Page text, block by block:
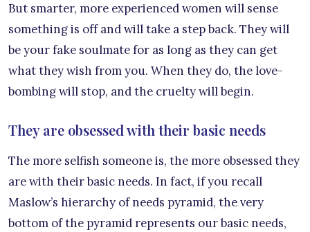
But smarter, more experienced women will sense
something is off and will take a step back. They will
be your fake soulmate for as long as they can get
what they wish from you. When they do, the love-
bombing will stop, and the cruelty will begin.
They are obsessed with their basic needs
The more selfish someone is, the more obsessed they
are with their basic needs. In fact, if you recall
Maslow’s hierarchy of needs pyramid, the very
bottom of the pyramid represents our basic needs,